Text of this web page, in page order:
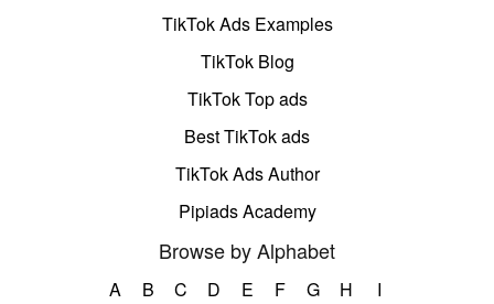
TikTok Ads Examples
TikTok Blog
TikTok Top ads
Best TikTok ads
TikTok Ads Author
Pipiads Academy
Browse by Alphabet
A B C D E F G H
I